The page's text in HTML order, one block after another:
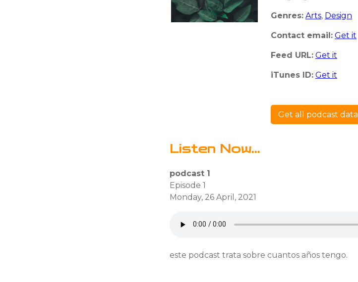
Genres: Arts, Design
Contact email: Get it
Feed URL: Get it
iTunes ID: Get it
Get all podcast data
Listen Now...
podcast 1
Episode 1
Monday, 26 April, 2021
este podcast trata sobre cuantos años tengo.